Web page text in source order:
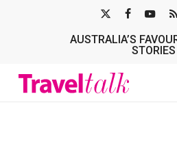
TWITTER
AUSTRALIA’S
STORIES